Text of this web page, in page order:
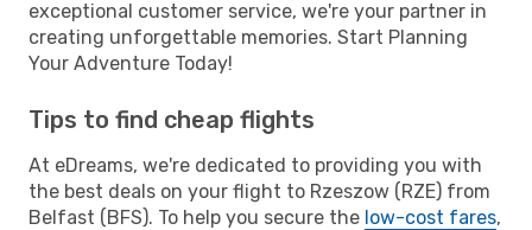
exceptional customer service, we're your partner in
creating unforgettable memories. Start Planning
Your Adventure Today!
Tips to find cheap flights
At eDreams, we're dedicated to providing you with
the best deals on your flight to Rzeszow (RZE) from
Belfast (BFS). To help you secure the low-cost fares,